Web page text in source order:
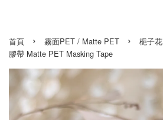
首頁 › 霧面PET / Matte PET ›
梔子
膠帶 Matte PET Masking Tape